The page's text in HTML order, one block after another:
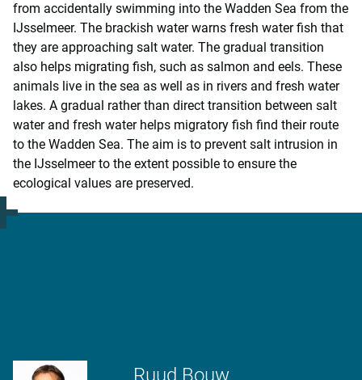
from accidentally swimming into the Wadden Sea from the
IJsselmeer. The brackish water warns fresh water fish that
they are approaching salt water. The gradual transition
also helps migrating fish, such as salmon and eels. These
animals live in the sea as well as in rivers and fresh water
lakes. A gradual rather than direct transition between salt
water and fresh water helps migratory fish find their route
to the Wadden Sea. The aim is to prevent salt intrusion in
the IJsselmeer to the extent possible to ensure the
ecological values are preserved.
Ruud Bouw